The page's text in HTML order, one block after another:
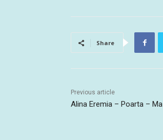
Share
Previous article
Alina Eremia – Poarta – Ma